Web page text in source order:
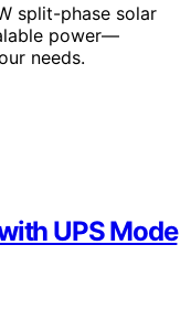
split-phase solar
power—
needs.
UPS Mode